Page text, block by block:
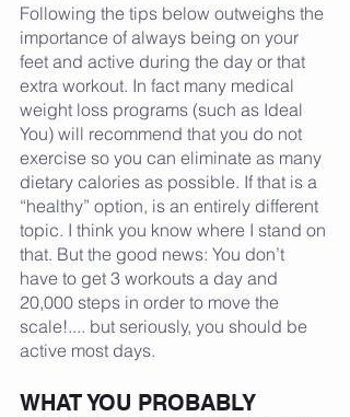
Following the tips below outweighs the
importance of always being on your
feet and active during the day or that
extra workout. In fact many medical
weight loss programs (such as Ideal
You) will recommend that you do not
exercise so you can eliminate as many
dietary calories as possible. If that is a
“healthy” option, is an entirely different
topic. I think you know where I stand on
that. But the good news: You don’t
have to get 3 workouts a day and
20,000 steps in order to move the
scale!.... but seriously, you should be
active most days.
WHAT YOU PROBABLY